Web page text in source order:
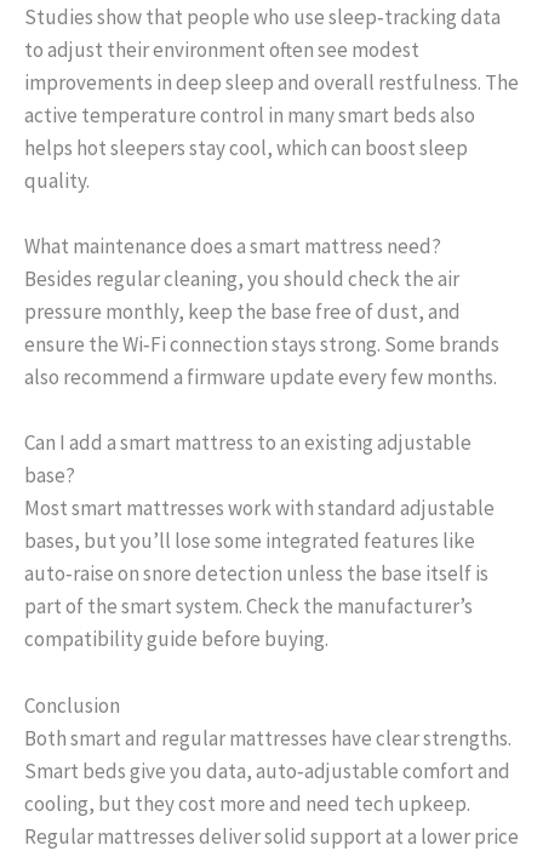
Studies show that people who use sleep‑tracking data
to adjust their environment often see modest
improvements in deep sleep and overall restfulness. The
active temperature control in many smart beds also
helps hot sleepers stay cool, which can boost sleep
quality.
What maintenance does a smart mattress need?
Besides regular cleaning, you should check the air
pressure monthly, keep the base free of dust, and
ensure the Wi‑Fi connection stays strong. Some brands
also recommend a firmware update every few months.
Can I add a smart mattress to an existing adjustable
base?
Most smart mattresses work with standard adjustable
bases, but you’ll lose some integrated features like
auto‑raise on snore detection unless the base itself is
part of the smart system. Check the manufacturer’s
compatibility guide before buying.
Conclusion
Both smart and regular mattresses have clear strengths.
Smart beds give you data, auto‑adjustable comfort and
cooling, but they cost more and need tech upkeep.
Regular mattresses deliver solid support at a lower price